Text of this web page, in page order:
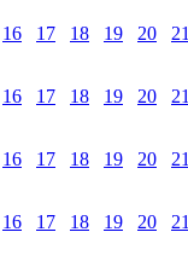
16 17 18 19 20 21
16 17 18 19 20 21
16 17 18 19 20 21
16 17 18 19 20 21